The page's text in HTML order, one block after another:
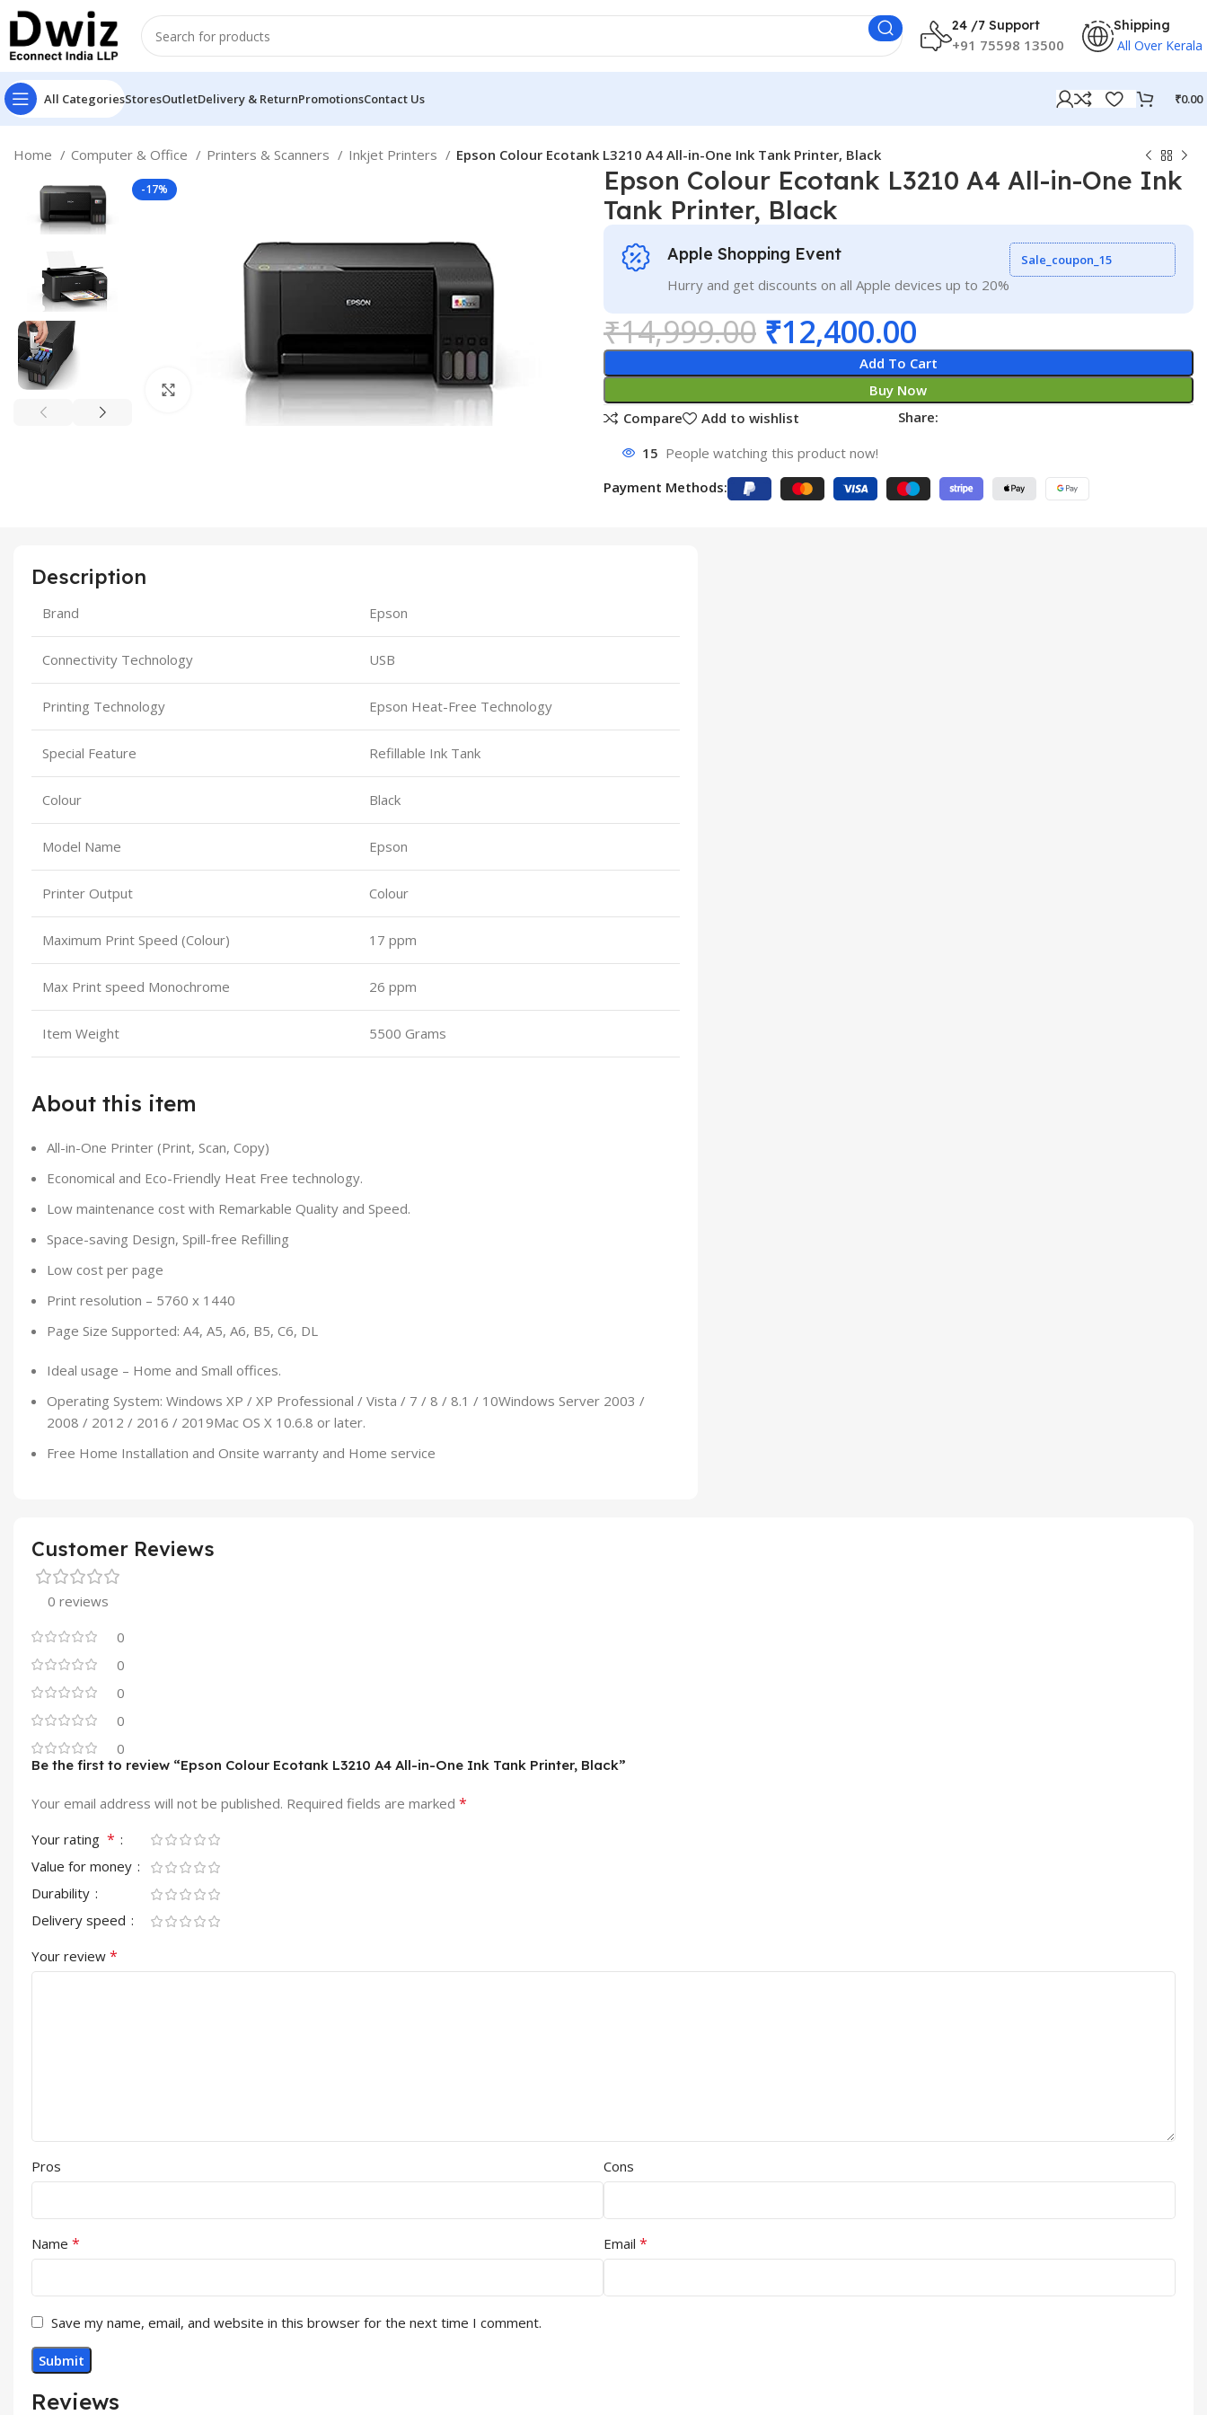
24 /7 Support
+91 75598 13500
Shipping
All Over Kerala
All CategoriesStoresOutletDelivery & ReturnPromotionsContact Us ₹0.00
Home Computer & Office Printers & Scanners Inkjet Printers Epson Colour Ecotank L3210 A4 All-in-One Ink Tank Printer, Black
-17%
Click to enlarge
Epson Colour Ecotank L3210 A4 All-in-One Ink
Tank Printer, Black
Apple Shopping Event
Hurry and get discounts on all Apple devices up to 20%
Sale_coupon_15
₹14,999.00 ₹12,400.00
Add To Cart
Buy Now
Compare
Add to wishlist Share:
15 People watching this product now!
Payment Methods:
Description
Brand Epson
Connectivity Technology USB
Printing Technology Epson Heat-Free Technology
Special Feature Refillable Ink Tank
Colour Black
Model Name Epson
Printer Output Colour
Maximum Print Speed (Colour) 17 ppm
Max Print speed Monochrome 26 ppm
Item Weight 5500 Grams
About this item
All-in-One Printer (Print, Scan, Copy)
Economical and Eco-Friendly Heat Free technology.
Low maintenance cost with Remarkable Quality and Speed.
Space-saving Design, Spill-free Refilling
Low cost per page
Print resolution – 5760 x 1440
Page Size Supported: A4, A5, A6, B5, C6, DL
Ideal usage – Home and Small offices.
Operating System: Windows XP / XP Professional / Vista / 7 / 8 / 8.1 / 10Windows Server 2003 /
2008 / 2012 / 2016 / 2019Mac OS X 10.6.8 or later.
Free Home Installation and Onsite warranty and Home service
Customer Reviews
0 reviews
0
0
0
0
0
Reviews
Be the first to review “Epson Colour Ecotank L3210 A4 All-in-One Ink Tank Printer, Black”
Your email address will not be published. Required fields are marked *
Your rating *
Value for money
Durability
Delivery speed
Your review *
Pros Cons
Name * Email *
Save my name, email, and website in this browser for the next time I comment.